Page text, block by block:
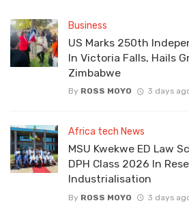
Business
US Marks 250th
In Victoria Falls, Hails
Zimbabwe
By ROSS MOYO 3 days
Africa tech News
MSU Kwekwe ED Law
DPH Class 2026 In
Industrialisation
By ROSS MOYO 3 days